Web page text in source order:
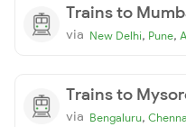
Trains to
via New Delhi, Pune,
Trains to
via Bengaluru,